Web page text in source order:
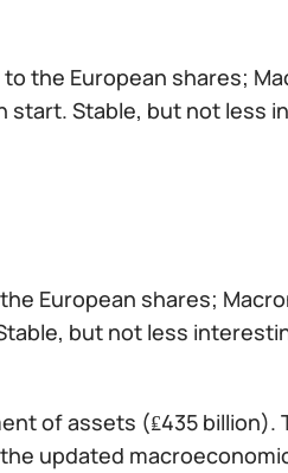
the European shares;
start. Stable, but not less
European shares;
but not less
of assets (₤435 billion).
updated